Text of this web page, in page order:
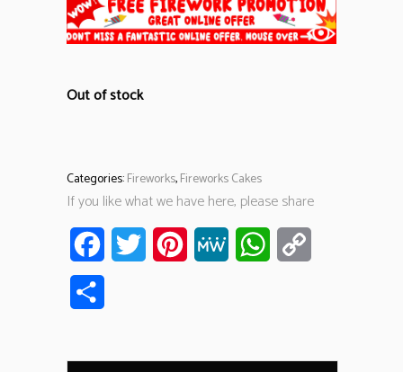
Out of stock
Categories:Fireworks,Fireworks Cakes
If you like what we have here, please share
FacebookTwitter Pinterest MeWe WhatsApp